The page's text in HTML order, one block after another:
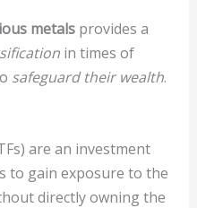
metalsprovides a
in times of
safeguard their wealth.
are an investment
to gain exposure to the
directly owning the